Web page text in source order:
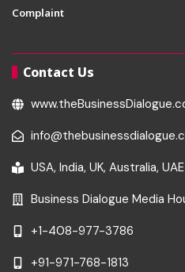
Complaint
Contact Us
USA, India, UK, Australia, UAE
Business Dialogue Media
+1-408-977-3786
+91-971-768-1813